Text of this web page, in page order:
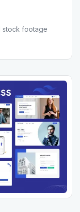
stock footage